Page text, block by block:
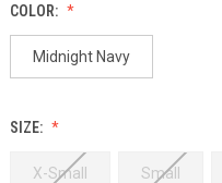
COLOR:
Midnight Navy
SIZE:
X-Small Small